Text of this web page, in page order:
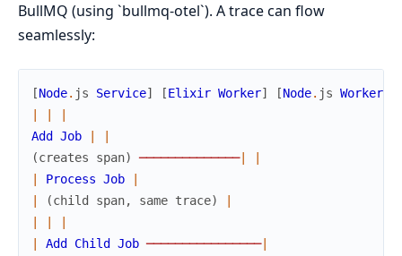
BullMQ (using `bullmq-otel`). A trace can flow
seamlessly:
[Node. js Service] [Elixir Worker] [Node. js Worker
Add
Job
(creates span) ──────────────|
Process Job
(child span, same trace)
Add Child Job ────────────────|